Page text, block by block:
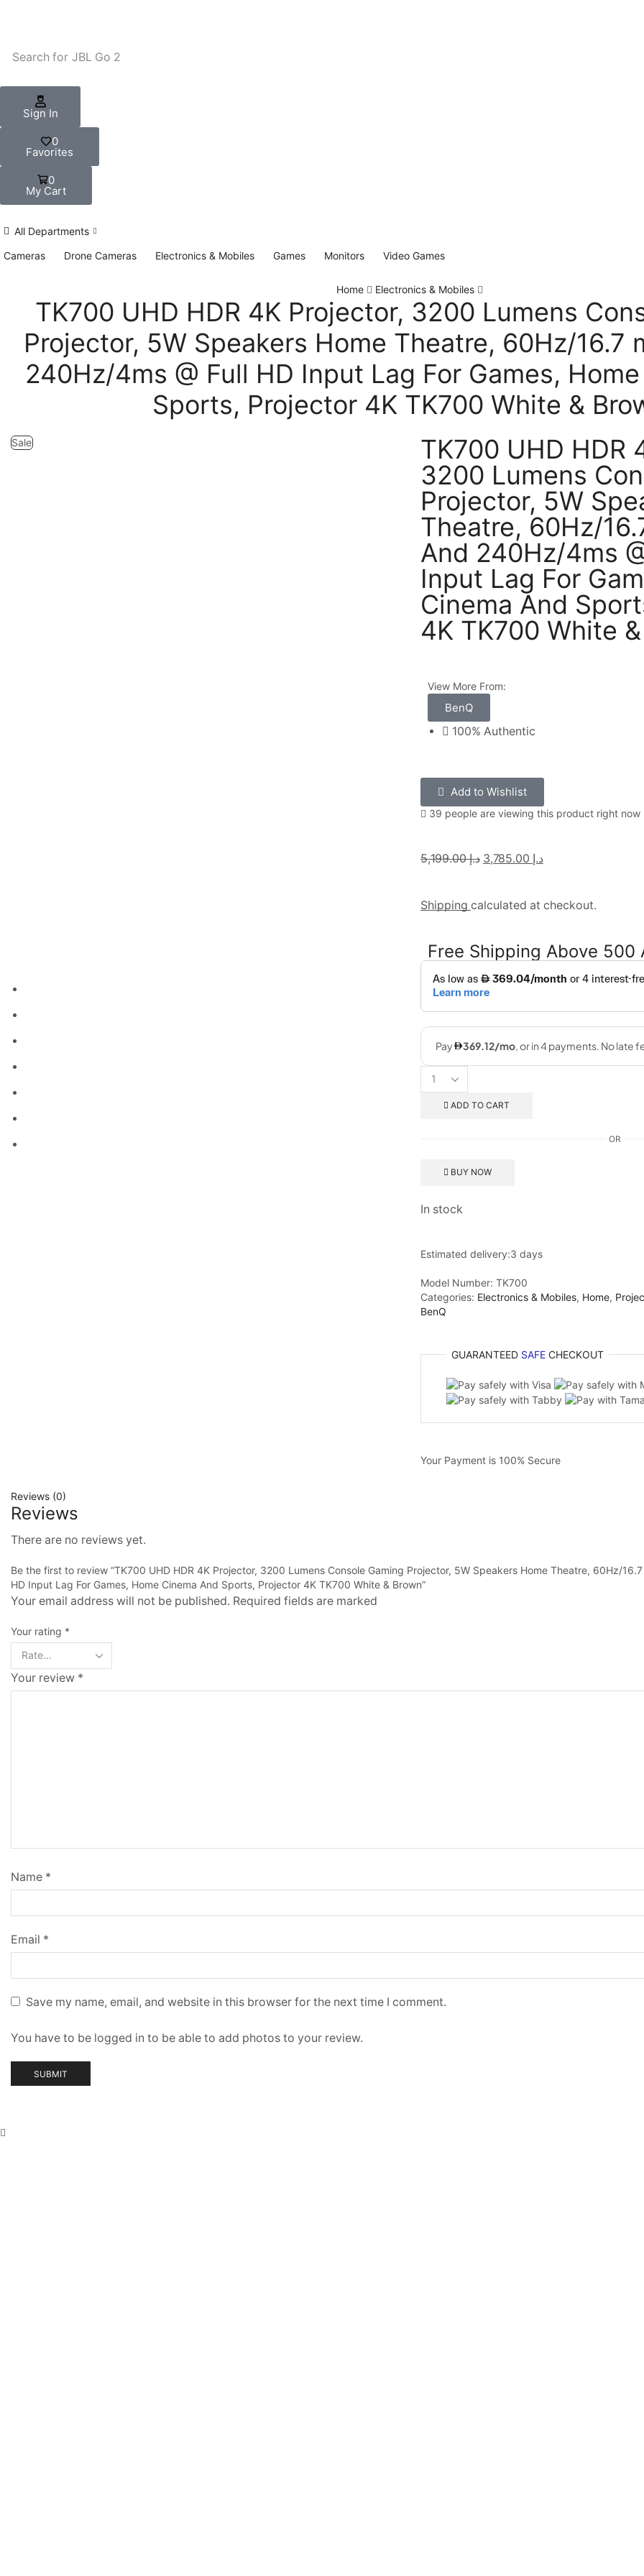
Search for JBL Go 2
Sign In
0
Favorites
0
My Cart
All Departments
Cameras
Drone Cameras Electronics & Mobiles Games Monitors Video Games
Home Electronics & Mobiles
TK700 UHD HDR 4K Projector, 3200 Lumens
Projector, 5W Speakers Home Theatre, 60Hz/16.7
240Hz/4ms @ Full HD Input Lag For Games,
Sports, Projector 4K TK700 White &
Sale
TK700 UHD HDR
3200 Lumens
Projector, 5W
Theatre, 60Hz/
And 240Hz/4ms
Input Lag For
Cinema And
4K TK700 White
View More From:
BenQ
100% Authentic
Add to Wishlist
39 people are viewing this product right now
د.إ5,199.00 د.إ
Shipping calculated at checkout.
Free Shipping Above 500
ADD TO CART
OR
BUY NOW
In stock
Estimated delivery:3 days
Model Number: TK700
Categories: Electronics & Mobiles, Home,
BenQ
GUARANTEED SAFE CHECKOUT
Your Payment is 100% Secure
Reviews (0)
Reviews
There are no reviews yet.
Be the first to review “TK700 UHD HDR 4K Projector, 3200 Lumens Console Gaming Projector, 5W Speakers Home Theatre, 60Hz/
HD Input Lag For Games, Home Cinema And Sports, Projector 4K TK700 White & Brown”
Your email address will not be published. Required fields are marked
Your rating *
Your review *
Name *
Email *
Save my name, email, and website in this browser for the next time I comment.
You have to be logged in to be able to add photos to your review.